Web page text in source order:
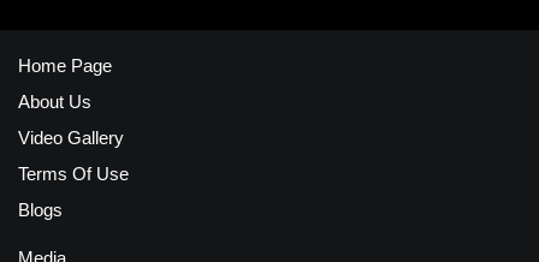
Home Page
About Us
Video Gallery
Terms Of Use
Blogs
Media